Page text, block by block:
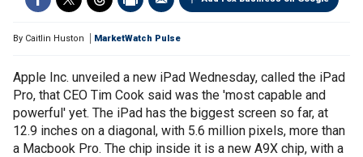
By Caitlin Huston MarketWatch Pulse
Apple Inc. unveiled a new iPad Wednesday, called the iPad
Pro, that CEO Tim Cook said was the 'most capable and
powerful' yet. The iPad has the biggest screen so far, at
12.9 inches on a diagonal, with 5.6 million pixels, more than
a Macbook Pro. The chip inside it is a new A9X chip, with a